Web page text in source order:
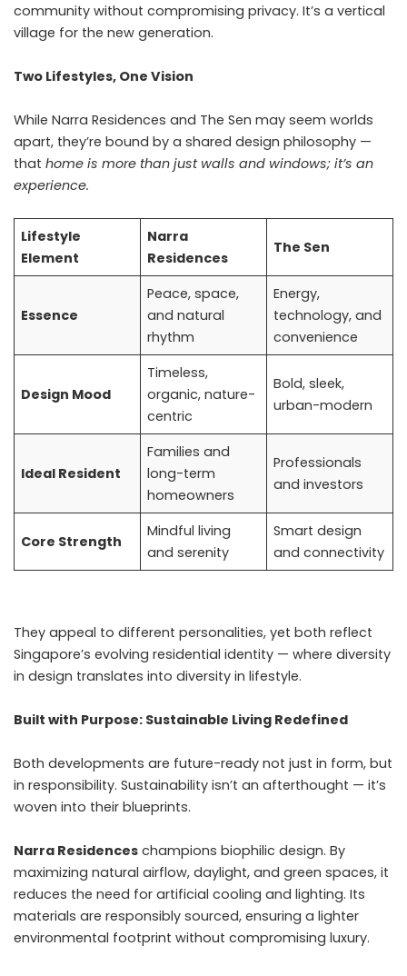
community without compromising privacy. It’s a vertical
village for the new generation.
Two Lifestyles, One Vision
While Narra Residences and The Sen may seem worlds
apart, they’re bound by a shared design philosophy —
that home is more than just walls and windows; it’s an
experience.
Lifestyle
Element
Narra
Residences
The Sen
Essence
Peace, space,
and natural
rhythm
Energy,
technology, and
convenience
Design Mood
Timeless,
organic, nature-
centric
Bold, sleek,
urban-modern
Ideal Resident
Families and
long-term
homeowners
Professionals
and investors
Core Strength
Mindful living
and serenity
Smart design
and connectivity
They appeal to different personalities, yet both reflect
Singapore’s evolving residential identity — where diversity
in design translates into diversity in lifestyle.
Built with Purpose: Sustainable Living Redefined
Both developments are future-ready not just in form, but
in responsibility. Sustainability isn’t an afterthought — it’s
woven into their blueprints.
Narra Residences champions biophilic design. By
maximizing natural airflow, daylight, and green spaces, it
reduces the need for artificial cooling and lighting. Its
materials are responsibly sourced, ensuring a lighter
environmental footprint without compromising luxury.